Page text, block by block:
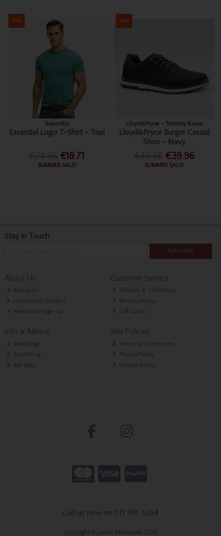
Sale
Superdry
Essential Logo T-Shirt - Teal
€18.71
SUMMER SALE!
Sale
Lloyd&Pryce - Tommy Bowe
Lloyd&Pryce Burger Casual
Shoe - Navy
€39.96
SUMMER SALE!
Stay in Touch
Subscribe
About Us
About Us
Location & Contact
Newsletter Sign-up
Customer Service
Delivery & Collection
Returns Policy
Gift Cards
Info & Advice
Weddings
Suit Fitting
Site Map
Site Policies
Terms & Conditions
Privacy Policy
Cookie Policy
Call us now on 071 918 3354
Copyright © Lavins Menswear 2026